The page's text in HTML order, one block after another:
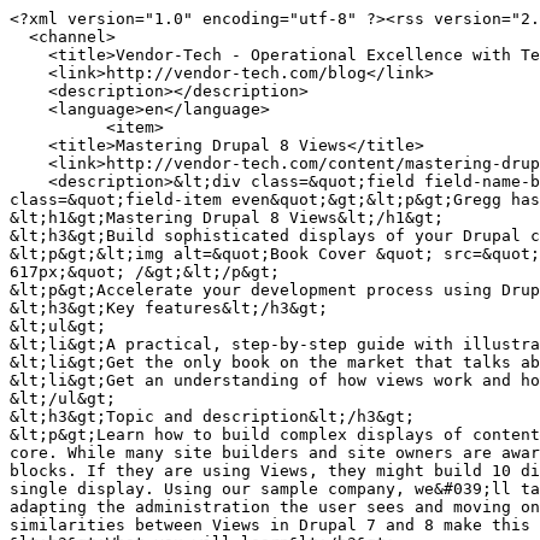
<?xml version="1.0" encoding="utf-8" ?><rss version="2.0" xml:base="http://vendor-tech.com/blog" xmlns:dc="http://purl.org/dc/elements/1.1/">
  <channel>
    <title>Vendor-Tech - Operational Excellence with Technology</title>
    <link>http://vendor-tech.com/blog</link>
    <description></description>
    <language>en</language>
          <item>
    <title>Mastering Drupal 8 Views</title>
    <link>http://vendor-tech.com/content/mastering-drupal-8-views</link>
    <description>&lt;div class=&quot;field field-name-body field-type-text-with-summary field-label-hidden&quot;&gt;&lt;div class=&quot;field-items&quot;&gt;&lt;div class=&quot;field-item even&quot;&gt;&lt;p&gt;Gregg has written a book!&lt;/p&gt;
&lt;h1&gt;Mastering Drupal 8 Views&lt;/h1&gt;
&lt;h3&gt;Build sophisticated displays of your Drupal content, all without programming&lt;/h3&gt;
&lt;p&gt;&lt;img alt=&quot;Book Cover &quot; src=&quot;https://www.drupal.org/files/book_covers/B05223_MockupCover_Normal.jpg&quot; style=&quot;width: 500px; height: 617px;&quot; /&gt;&lt;/p&gt;
&lt;p&gt;Accelerate your development process using Drupal 8 Views through this advanced, practical guide.&lt;/p&gt;
&lt;h3&gt;Key features&lt;/h3&gt;
&lt;ul&gt;
&lt;li&gt;A practical, step-by-step guide with illustrative examples to give you a clear understanding of Drupal 8 views&lt;/li&gt;
&lt;li&gt;Get the only book on the market that talks about Drupal 8 views and their importance for developers&lt;/li&gt;
&lt;li&gt;Get an understanding of how views work and how they help to create modular applications&lt;/li&gt;
&lt;/ul&gt;
&lt;h3&gt;Topic and description&lt;/h3&gt;
&lt;p&gt;Learn how to build complex displays of content—all without programming. Views was used on more than 80% of all Drupal 7 sites; now it is part of the Drupal 8 core. While many site builders and site owners are aware of Views, they don&#039;t understand how to take full advantage of its power to create many amazing pages and blocks. If they are using Views, they might build 10 different view displays with different filters, without knowing that a contextual filter would require only a single display. Using our sample company, we&#039;ll take its existing content and evolve an ever more complex and powerful website for that company, starting with adapting the administration the user sees and moving on to making complex pages of information for site visitors. While the book is written for Drupal 8, the similarities between Views in Drupal 7 and 8 make this a useful reference for Drupal 7 site builders also.&lt;/p&gt;
&lt;h3&gt;What you will learn&lt;/h3&gt;
&lt;ul&gt;
&lt;li&gt;Create displays of content that are automatically updated when you add new content&lt;/li&gt;
&lt;li&gt;Show maps and rotating image carousels on your site&lt;/li&gt;
&lt;li&gt;Combine content to create composite displays using the same data in different ways&lt;/li&gt;
&lt;li&gt;Use fields from more than one content type to create powerful views of multi-table data&lt;/li&gt;
&lt;li&gt;Modify the field data being displayed, combining it in different ways or changing the HTML that might be normally generated&lt;/li&gt;
&lt;li&gt;Add headers and footers above and below a views display&lt;/li&gt;
&lt;li&gt;Make the output of your view look exactly as the designer specifies&lt;/li&gt;
&lt;li&gt;Change the order in which a list of content is displayed, and limit the content shown to certain content types or values&lt;/li&gt;
&lt;li&gt;Filter content using values passed to the view in the URL, making a single view work in different ways&lt;/li&gt;
&lt;/ul&gt;
&lt;/div&gt;&lt;/div&gt;&lt;/div&gt;</description>
     <pubDate>Sun, 03 Jul 2016 15:16:48 +0000</pubDate>
 <dc:creator>gregg</dc:creator>
 <guid isPermaLink="false">1108 at http://vendor-tech.com</guid>
  </